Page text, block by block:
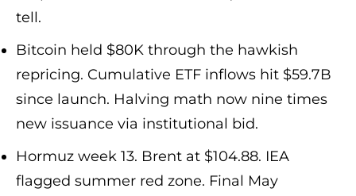
tell.
Bitcoin held $80K through the hawkish
repricing. Cumulative ETF inflows hit $59.7B
since launch. Halving math now nine times
new issuance via institutional bid.
Hormuz week 13. Brent at $104.88. IEA
flagged summer red zone. Final May